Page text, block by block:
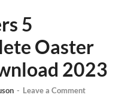
5
Oaster
2023
- Leave a Comment